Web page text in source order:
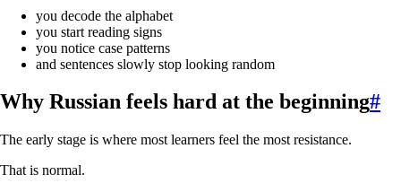
you decode the alphabet
you start reading signs
you notice case patterns
and sentences slowly stop looking random
Why Russian feels hard at the beginning#
The early stage is where most learners feel the most resistance.
That is normal.